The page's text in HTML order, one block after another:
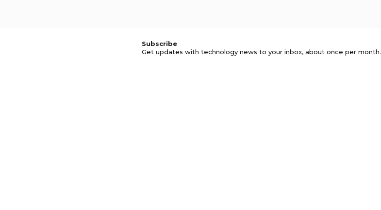
Subscribe
Get updates with technology news to your inbox, about once per month.